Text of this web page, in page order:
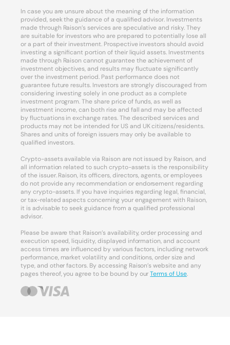
In case you are unsure about the meaning of the information
provided, seek the guidance of a qualified advisor. Investments
made through Raison’s services are speculative and risky. They
are suitable for investors who are prepared to potentially lose all
or a part of their investment. Prospective investors should avoid
investing a significant portion of their liquid assets. Investments
made through Raison cannot guarantee the achievement of
investment objectives, and results may fluctuate significantly
over the investment period. Past performance does not
guarantee future results. Investors are strongly discouraged from
considering investing solely in one product as a complete
investment program. The share price of funds, as well as
investment income, can both rise and fall and may be affected
by fluctuations in exchange rates. The described services and
products may not be intended for US and UK citizens/residents.
Shares and units of foreign issuers may only be available to
qualified investors.
Crypto-assets available via Raison are not issued by Raison, and
all information related to such crypto-assets is the responsibility
of the issuer. Raison, its officers, directors, agents, or employees
do not provide any recommendation or endorsement regarding
any crypto-assets. If you have inquiries regarding legal, financial,
or tax-related aspects concerning your engagement with Raison,
it is advisable to seek guidance from a qualified professional
advisor.
Please be aware that Raison’s availability, order processing and
execution speed, liquidity, displayed information, and account
access times are influenced by various factors, including network
performance, market volatility and conditions, order size and
type, and other factors. By accessing Raison’s website and any
pages thereof, you agree to be bound by ourTerms of Use.